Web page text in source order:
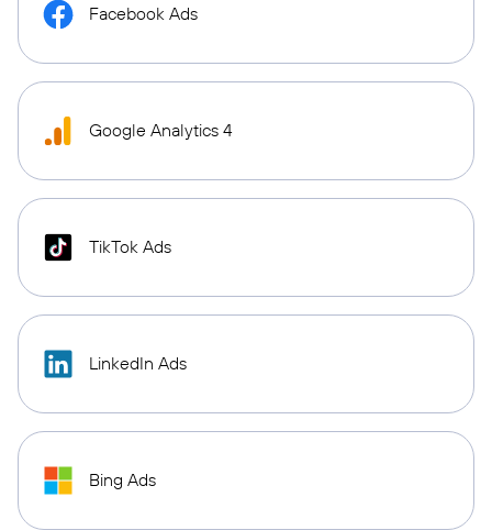
Facebook Ads
Google Analytics 4
TikTok Ads
LinkedIn Ads
Bing Ads